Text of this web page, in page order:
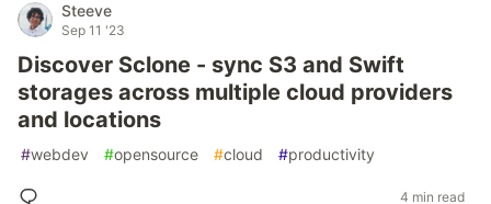
Steeve
Sep 11 '23
Discover Sclone - sync S3 and Swift
storages across multiple cloud providers
and locations
#webdev #opensource #cloud #productivity
4 min read